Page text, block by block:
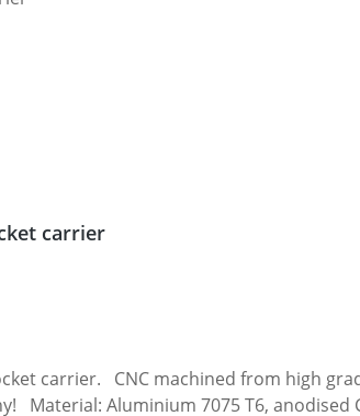
carrier
7075 T6.
Material: Aluminium 7075 T6, anodised